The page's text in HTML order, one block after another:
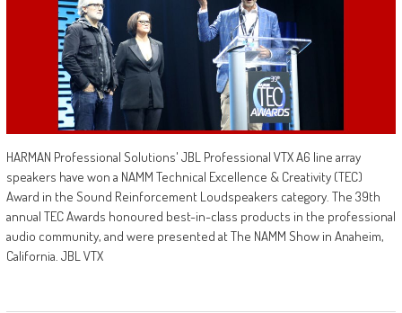
HARMAN Professional Solutions' JBL Professional VTX A6 line array
speakers have won a NAMM Technical Excellence & Creativity (TEC)
Award in the Sound Reinforcement Loudspeakers category. The 39th
annual TEC Awards honoured best-in-class products in the professional
audio community, and were presented at The NAMM Show in Anaheim,
California. JBL VTX